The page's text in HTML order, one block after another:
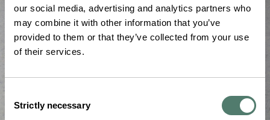
our social media, advertising and analytics partners who
may combine it with other information that you’ve
provided to them or that they’ve collected from your use
of their services.
Consent
Selection
Strictly necessary